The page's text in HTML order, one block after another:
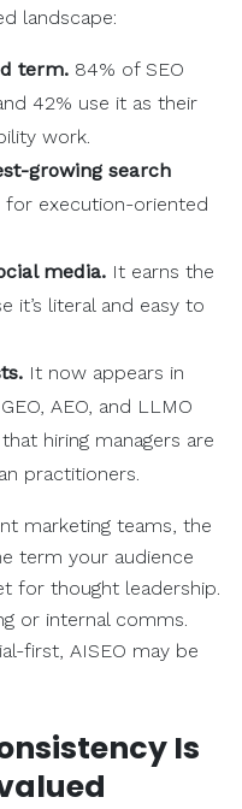
landscape:
term. 84% of SEO
42% use it as their
work.
growing search
for execution-oriented
media. It earns the
it’s literal and easy to
It now appears in
AEO, and LLMO
hiring managers are
practitioners.
marketing teams, the
term your audience
for thought leadership.
or internal comms.
first, AISEO may be
Is